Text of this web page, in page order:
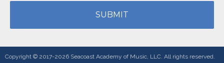
Copyright © 2017-2026 Seacoast Academy of Music, LLC. All rights reserved.